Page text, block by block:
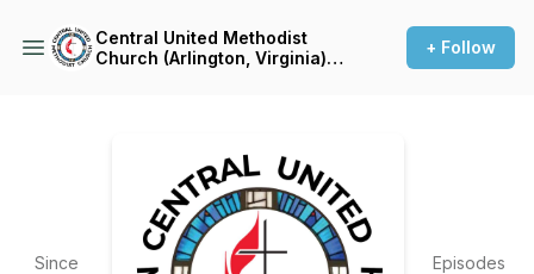
Central United Methodist
Church (Arlington, Virginia)
+ Follow
Since Episodes